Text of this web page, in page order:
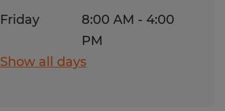
Friday
8:00 AM - 4:00
PM
Show all days